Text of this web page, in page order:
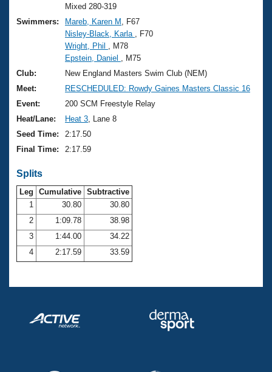
Training Plans
Swimming Guides
Video Stroke Analysis
Club Finder
Workout Tracking
2026 Summer Nationals
National Championships
Results And Rankings
Records
Eligibility Policy
About Us
What Is Masters Swimming?
USMS Community
Logo Merchandise
Membership Benefits
Open Water Central
Club Central
Coach Central
Volunteer Central
Join
Mixed 280-319
Swimmers:
Mareb, Karen M
, F67
Nisley-Black, Karla
, F70
Wright, Phil
, M78
Epstein, Daniel
, M75
Club:
New England Masters Swim Club (NEM)
Meet:
RESCHEDULED: Rowdy Gaines Masters Classic 16
Event:
200 SCM Freestyle Relay
Heat/Lane:
Heat 3 , Lane 8
Seed Time:
2:17.50
Final Time:
2:17.59
Splits
Leg Cumulative Subtractive
1
30.80
30.80
2
1:09.78
38.98
3
1:44.00
34.22
4
2:17.59 33.59